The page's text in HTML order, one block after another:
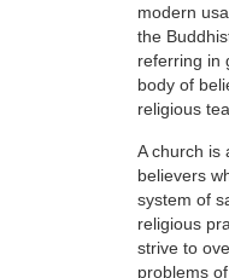
modern
the
referring in
body of
religious
A church is
believers
system of
religious
strive to
problems of